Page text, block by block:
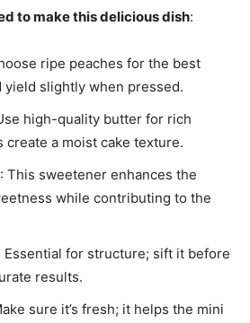
to make this delicious dish:
ripe peaches for the best
yield slightly when pressed.
high-quality butter for rich
create a moist cake texture.
: This sweetener enhances the
while contributing to the
Essential for structure; sift it before
results.
sure it’s fresh; it helps the mini